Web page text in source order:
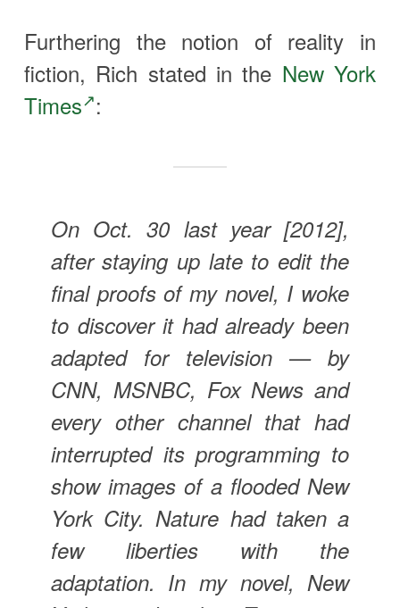
Furthering the notion of reality in
fiction, Rich stated in the New York
Times :
On Oct. 30 last year [2012],
after staying up late to edit the
final proofs of my novel, I woke
to discover it had already been
adapted for television — by
CNN, MSNBC, Fox News and
every other channel that had
interrupted its programming to
show images of a flooded New
York City. Nature had taken a
few liberties with the
adaptation. In my novel, New